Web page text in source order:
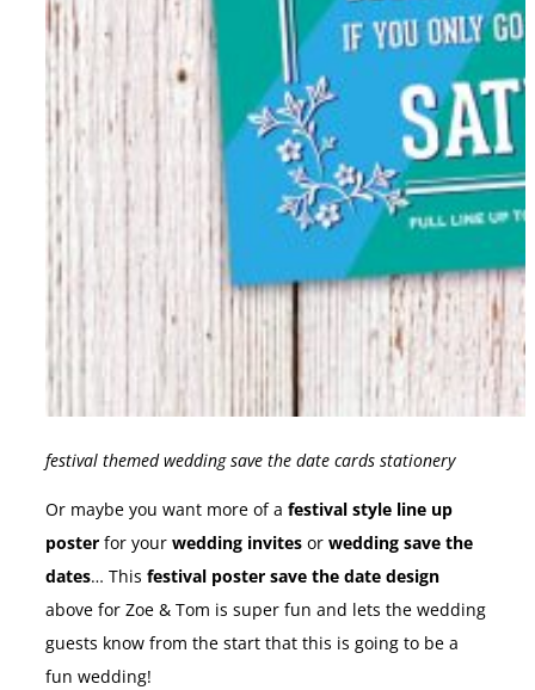
festival themed wedding save the date cards stationery
Or maybe you want more of a festival style line up
poster for your wedding invites or wedding save the
dates… This festival poster save the date design
above for Zoe & Tom is super fun and lets the wedding
guests know from the start that this is going to be a
fun wedding!